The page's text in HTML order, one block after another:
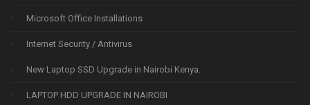
Microsoft Office Installations
Internet Security / Antivirus
New Laptop SSD Upgrade in Nairobi Kenya.
LAPTOP HDD UPGRADE IN NAIROBI